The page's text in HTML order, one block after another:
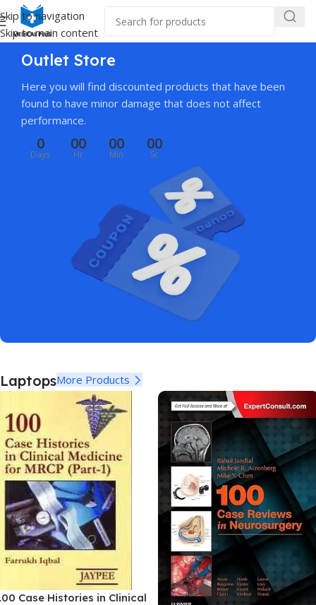
Skip to navigation
Skip to main content
Outlet Store
Here you will find discounted products that have been
found to have minor damage that does not affect
performance.
0
Days
00
Hr
00
Min
00
Sc
LaptopsMore Products
Case Histories in Clinical